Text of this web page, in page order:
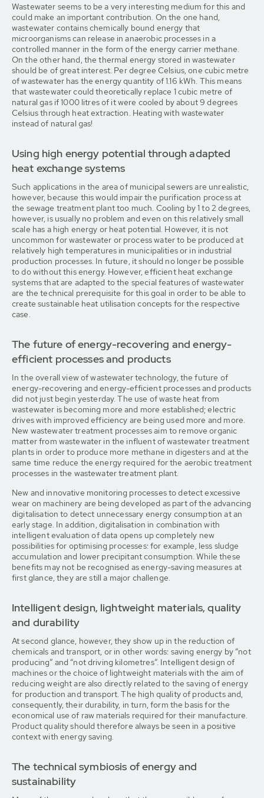
Wastewater seems to be a very interesting medium for this and
could make an important contribution. On the one hand,
wastewater contains chemically bound energy that
microorganisms can release in anaerobic processes in a
controlled manner in the form of the energy carrier methane.
On the other hand, the thermal energy stored in wastewater
should be of great interest. Per degree Celsius, one cubic metre
of wastewater has the energy quantity of 1.16 kWh. This means
that wastewater could theoretically replace 1 cubic metre of
natural gas if 1000 litres of it were cooled by about 9 degrees
Celsius through heat extraction. Heating with wastewater
instead of natural gas!
Using high energy potential through adapted
heat exchange systems
Such applications in the area of municipal sewers are unrealistic,
however, because this would impair the purification process at
the sewage treatment plant too much. Cooling by 1 to 2 degrees,
however, is usually no problem and even on this relatively small
scale has a high energy or heat potential. However, it is not
uncommon for wastewater or process water to be produced at
relatively high temperatures in municipalities or in industrial
production processes. In future, it should no longer be possible
to do without this energy. However, efficient heat exchange
systems that are adapted to the special features of wastewater
are the technical prerequisite for this goal in order to be able to
create sustainable heat utilisation concepts for the respective
case.
The future of energy-recovering and energy-
efficient processes and products
In the overall view of wastewater technology, the future of
energy-recovering and energy-efficient processes and products
did not just begin yesterday. The use of waste heat from
wastewater is becoming more and more established; electric
drives with improved efficiency are being used more and more.
New wastewater treatment processes aim to remove organic
matter from wastewater in the influent of wastewater treatment
plants in order to produce more methane in digesters and at the
same time reduce the energy required for the aerobic treatment
processes in the wastewater treatment plant.
New and innovative monitoring processes to detect excessive
wear on machinery are being developed as part of the advancing
digitalisation to detect unnecessary energy consumption at an
early stage. In addition, digitalisation in combination with
intelligent evaluation of data opens up completely new
possibilities for optimising processes: for example, less sludge
accumulation and lower precipitant consumption. While these
benefits may not be recognised as energy-saving measures at
first glance, they are still a major challenge.
Intelligent design, lightweight materials, quality
and durability
At second glance, however, they show up in the reduction of
chemicals and transport, or in other words: saving energy by “not
producing” and “not driving kilometres”. Intelligent design of
machines or the choice of lightweight materials with the aim of
reducing weight are also directly related to the saving of energy
for production and transport. The high quality of products and,
consequently, their durability, in turn, form the basis for the
economical use of raw materials required for their manufacture.
Product quality should therefore always be seen in a positive
context with energy saving.
The technical symbiosis of energy and
sustainability